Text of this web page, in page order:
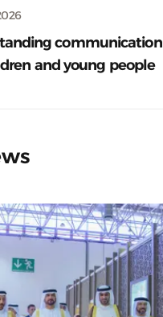
communication
and young people